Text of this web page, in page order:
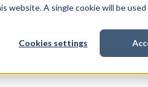
website. A single cookie will be
Cookies settings
& Expertise Show submenu for
Litigation